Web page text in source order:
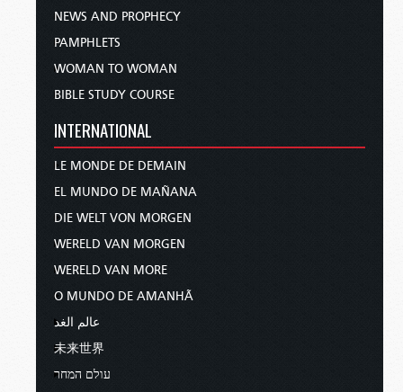
NEWS AND PROPHECY
PAMPHLETS
WOMAN TO WOMAN
BIBLE STUDY COURSE
INTERNATIONAL
LE MONDE DE DEMAIN
EL MUNDO DE MAÑANA
DIE WELT VON MORGEN
WERELD VAN MORGEN
WERELD VAN MORE
O MUNDO DE AMANHÃ
عالم الغد
未来世界
עולם המחר